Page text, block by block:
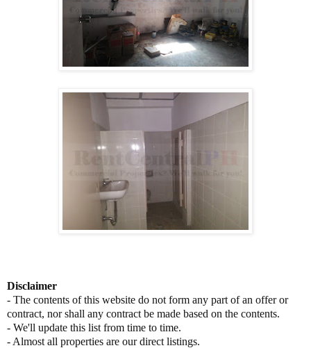
Disclaimer
- The contents of this website do not form any part of an offer or
contract, nor shall any contract be made based on the contents.
- We'll update this list from time to time.
- Almost all properties are our direct listings.